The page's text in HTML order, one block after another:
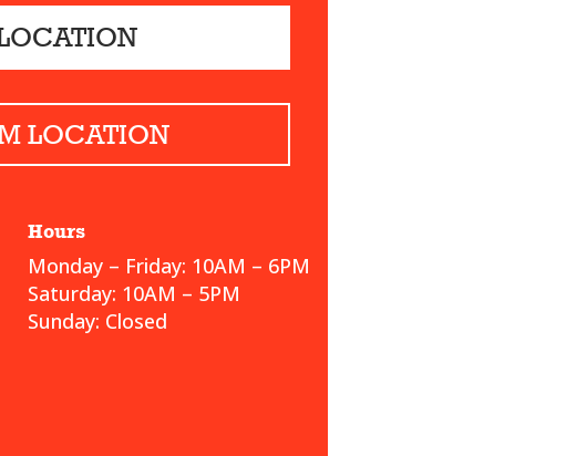
LOCATION
Hours
Monday – Friday: 10AM – 6PM
Saturday: 10AM – 5PM
Sunday: Closed